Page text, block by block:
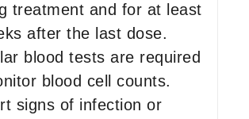
treatment and for at least
after the last dose.
blood tests are required
blood cell counts.
signs of infection or